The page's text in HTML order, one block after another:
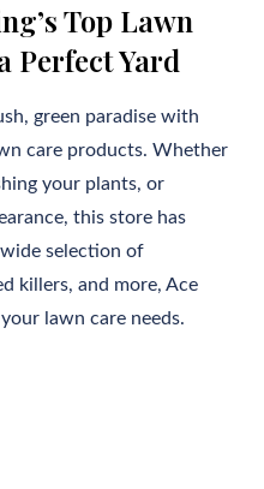
Top Lawn
Perfect Yard
green paradise with
care products. Whether
your plants, or
this store has
selection of
killers, and more, Ace
lawn care needs.